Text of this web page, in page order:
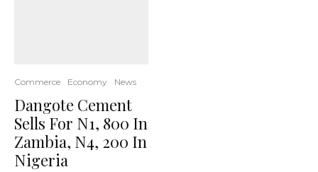
Commerce Economy News
Dangote Cement
Sells For N1, 800 In
Zambia, N4, 200 In
Nigeria